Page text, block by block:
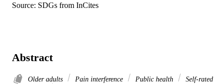
Source: SDGs from InCites
Abstract
Older adults Pain interference Public health
Self-rated